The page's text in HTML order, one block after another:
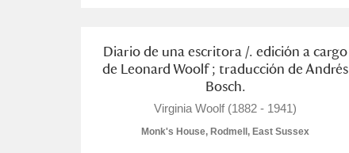
Acorn Bank
A La Ronde Explore
Alderley Edge
Diario de una escritora /. edición a cargo
de Leonard Woolf ; traducción de Andrés
Bosch.
Virginia Woolf (1882 - 1941)
Monk's House, Rodmell, East Sussex